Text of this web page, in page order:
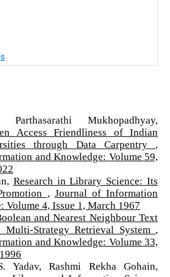
Mukhopadhyay,
Access Friendliness of Indian
through Data Carpentry ,
and Knowledge: Volume 59,
Research in Library Science: Its
, Journal of Information
Volume 4, Issue 1, March 1967
and Nearest Neighbour Text
Multi-Strategy Retrieval System ,
and Knowledge: Volume 33,
Yadav, Rashmi Rekha Gohain,